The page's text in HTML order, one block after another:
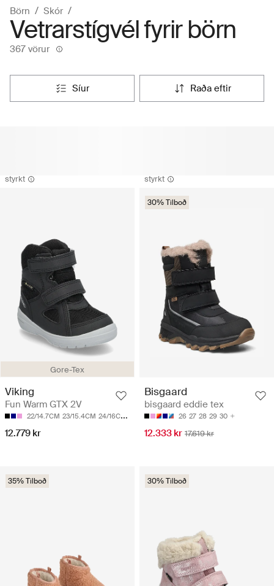
Börn Skór
Vetrarstígvél fyrir börn
367 vörur
síur raða eftir
styrkt
Gore-Tex
Viking
Fun Warm GTX 2V
22/14.7CM 23/15.4CM 24/16CM 25/16.7CM 26/17.3CM
12.779 kr
styrkt
30% Tilboð
Bisgaard
bisgaard eddie tex
26 27 28 29 30
12.333 kr 17.619 kr
35% Tilboð 30% Tilboð